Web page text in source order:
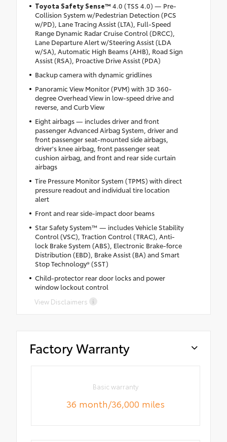
Toyota Safety Sense™ 4.0 (TSS 4.0) — Pre-
Collision System w/Pedestrian Detection (PCS
w/PD), Lane Tracing Assist (LTA), Full-Speed
Range Dynamic Radar Cruise Control (DRCC),
Lane Departure Alert w/Steering Assist (LDA
w/SA), Automatic High Beams (AHB), Road Sign
Assist (RSA), Proactive Drive Assist (PDA)
Backup camera with dynamic gridlines
Panoramic View Monitor (PVM) with 3D 360-
degree Overhead View in low-speed drive and
reverse, and Curb View
Eight airbags — includes driver and front
passenger Advanced Airbag System, driver and
front passenger seat-mounted side airbags,
driver's knee airbag, front passenger seat
cushion airbag, and front and rear side curtain
airbags
Tire Pressure Monitor System (TPMS) with direct
pressure readout and individual tire location
alert
Front and rear side-impact door beams
Star Safety System™ — includes Vehicle Stability
Control (VSC), Traction Control (TRAC), Anti-
lock Brake System (ABS), Electronic Brake-force
Distribution (EBD), Brake Assist (BA) and Smart
Stop Technology® (SST)
Child-protector rear door locks and power
window lockout control
View Disclaimers
Factory Warranty
Basic warranty
36 month/36,000 miles